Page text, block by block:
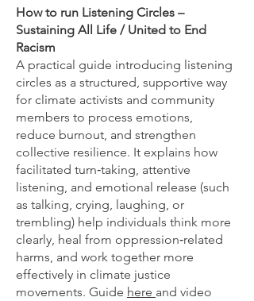
How to run Listening Circles –
Sustaining All Life / United to End
Racism
A practical guide introducing listening
circles as a structured, supportive way
for climate activists and community
members to process emotions,
reduce burnout, and strengthen
collective resilience. It explains how
facilitated turn‑taking, attentive
listening, and emotional release (such
as talking, crying, laughing, or
trembling) help individuals think more
clearly, heal from oppression‑related
harms, and work together more
effectively in climate justice
movements. Guide here and video